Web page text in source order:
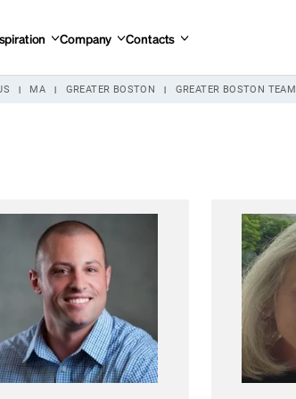
Company Contacts
MA GREATER BOSTON GREATER BOSTON TEAM